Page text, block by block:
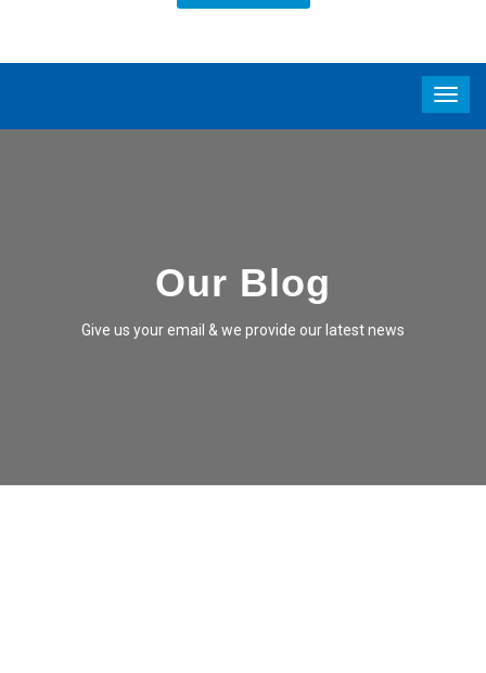
Our Blog
Give us your email & we provide our latest news